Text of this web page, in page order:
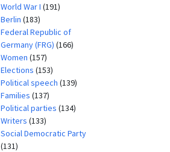
World War I (191)
Berlin (183)
Federal Republic of
Germany (FRG) (166)
Women (157)
Elections (153)
Political speech (139)
Families (137)
Political parties (134)
Writers (133)
Social Democratic Party
(131)